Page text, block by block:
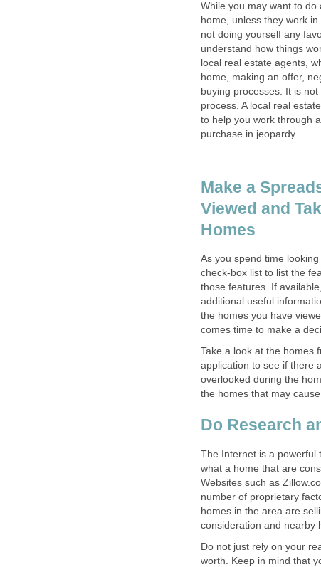
While you may want to
home, unless they work
not doing yourself any
understand how things
local real estate agents,
home, making an offer,
buying processes. It is
process. A local real
to help you work through
purchase in jeopardy.
Make a
Viewed and
Homes
As you spend time
check-box list to list the
those features. If
additional useful
the homes you have
comes time to make a
Take a look at the homes
application to see if there
overlooked during the
the homes that may
Do Research
The Internet is a powerful
what a home that are
Websites such as
number of proprietary
homes in the area are
consideration and nearby
Do not just rely on your
worth. Keep in mind that